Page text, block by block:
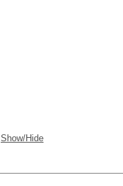
Show/Hide